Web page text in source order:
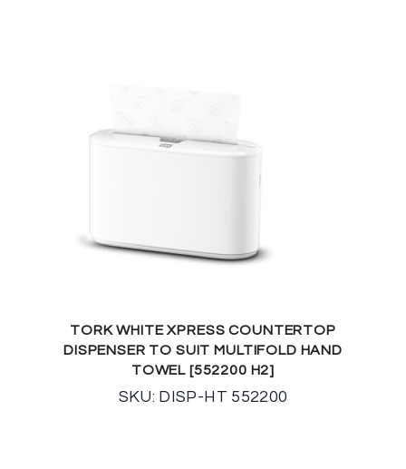
TORK WHITE XPRESS COUNTERTOP
DISPENSER TO SUIT MULTIFOLD HAND
TOWEL [552200 H2]
SKU: DISP-HT 552200